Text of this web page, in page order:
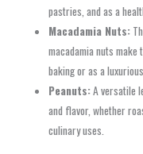
pastries, and as a
Macadamia Nuts:
macadamia nuts
baking or as a
Peanuts:A versatile
and flavor, whether
culinary uses.